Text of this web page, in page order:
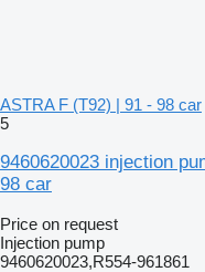
ASTRA F (T92) | 91 - 98 car
5
9460620023 injection
98 car
Price on request
Injection pump
9460620023,R554-961861